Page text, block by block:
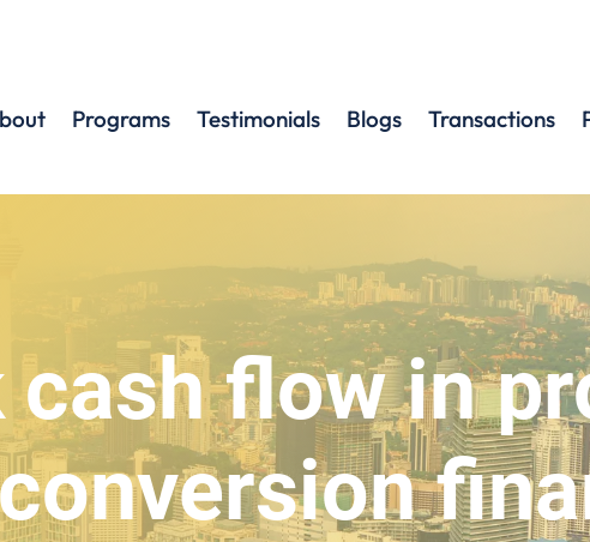
Programs Testimonials Blogs Transactions
cash flow in